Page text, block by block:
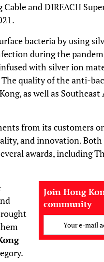
and DIREACH
bacteria by using
during the
with silver ion
quality of the anti-
as well as
from its customers
and innovation.
awards, including
Join Hong
community
Your e-mail